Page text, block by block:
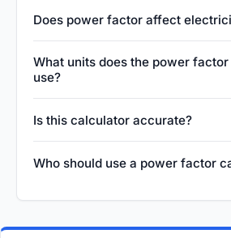
Yes, it ranges from 0 to 1 in
Does power factor affect
to inefficiency.
What units does the power
use?
Is this calculator accurate?
Who should use a power factor